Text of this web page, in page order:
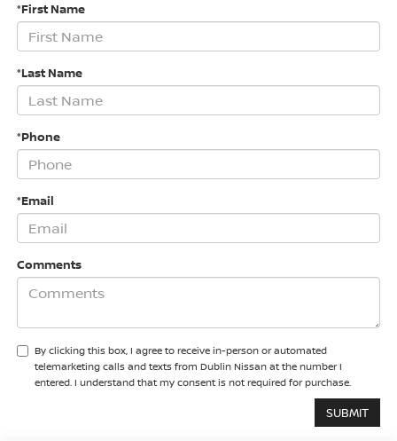
*First Name
*Last Name
*Phone
*Email
Comments
By clicking this box, I agree to receive in-person or automated
telemarketing calls and texts from Dublin Nissan at the number I
entered. I understand that my consent is not required for purchase.